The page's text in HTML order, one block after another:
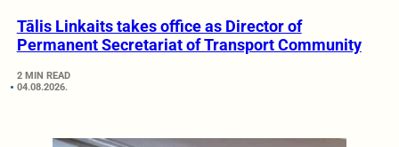
Tālis Linkaits takes office as Director of
Permanent Secretariat of Transport Community
2 MIN READ
04.08.2026.